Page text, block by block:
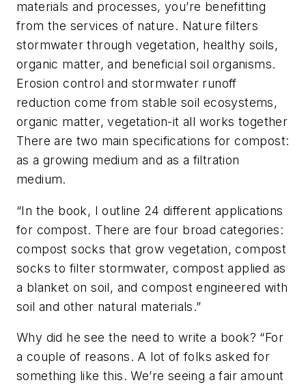
materials and processes, you’re benefitting
from the services of nature. Nature filters
stormwater through vegetation, healthy soils,
organic matter, and beneficial soil organisms.
Erosion control and stormwater runoff
reduction come from stable soil ecosystems,
organic matter, vegetation-it all works together
There are two main specifications for compost:
as a growing medium and as a filtration
medium.
“In the book, I outline 24 different applications
for compost. There are four broad categories:
compost socks that grow vegetation, compost
socks to filter stormwater, compost applied as
a blanket on soil, and compost engineered with
soil and other natural materials.”
Why did he see the need to write a book? “For
a couple of reasons. A lot of folks asked for
something like this. We’re seeing a fair amount